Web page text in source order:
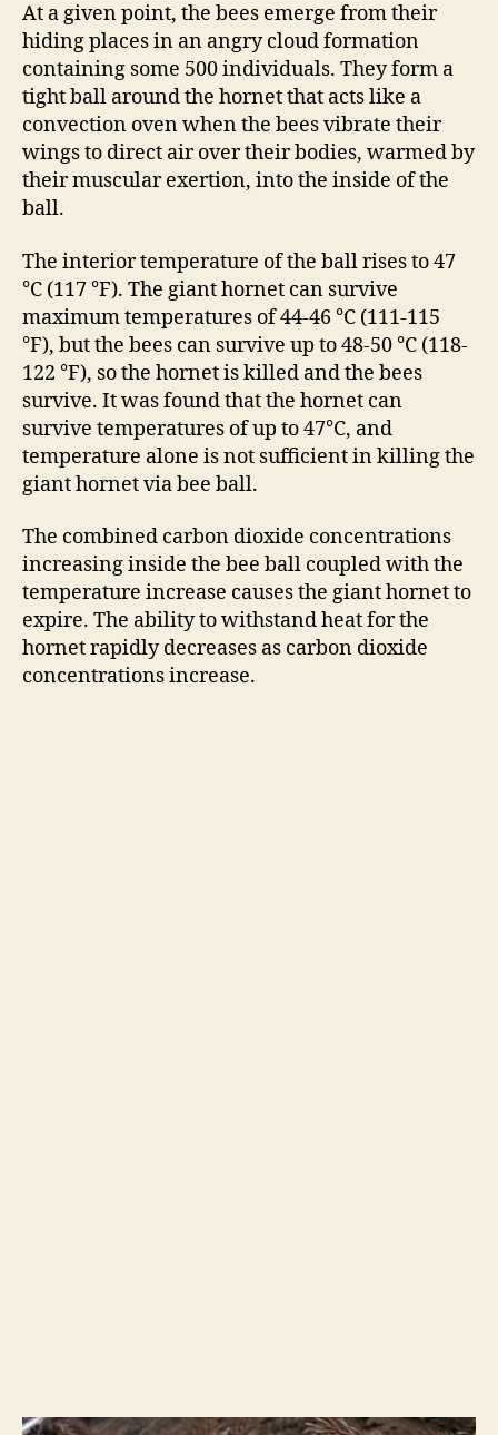
At a given point, the bees emerge from their
hiding places in an angry cloud formation
containing some 500 individuals. They form a
tight ball around the hornet that acts like a
convection oven when the bees vibrate their
wings to direct air over their bodies, warmed by
their muscular exertion, into the inside of the
ball.
The interior temperature of the ball rises to 47
°C (117 °F). The giant hornet can survive
maximum temperatures of 44-46 °C (111-115
°F), but the bees can survive up to 48-50 °C (118-
122 °F), so the hornet is killed and the bees
survive. It was found that the hornet can
survive temperatures of up to 47°C, and
temperature alone is not sufficient in killing the
giant hornet via bee ball.
The combined carbon dioxide concentrations
increasing inside the bee ball coupled with the
temperature increase causes the giant hornet to
expire. The ability to withstand heat for the
hornet rapidly decreases as carbon dioxide
concentrations increase.